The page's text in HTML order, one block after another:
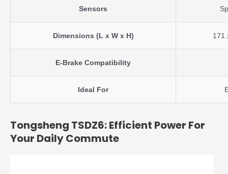
Sensors
Dimensions (L x W x H) 171
E-Brake Compatibility
Ideal For
Tongsheng TSDZ6: Efficient Power For
Your Daily Commute